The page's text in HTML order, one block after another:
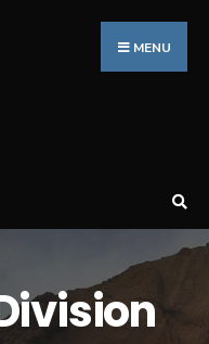
MENU